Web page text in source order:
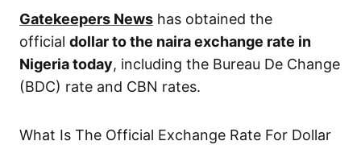
Gatekeepers News has obtained the
official dollar to the naira exchange rate in
Nigeria today, including the Bureau De Change
(BDC) rate and CBN rates.
What Is The Official Exchange Rate For Dollar